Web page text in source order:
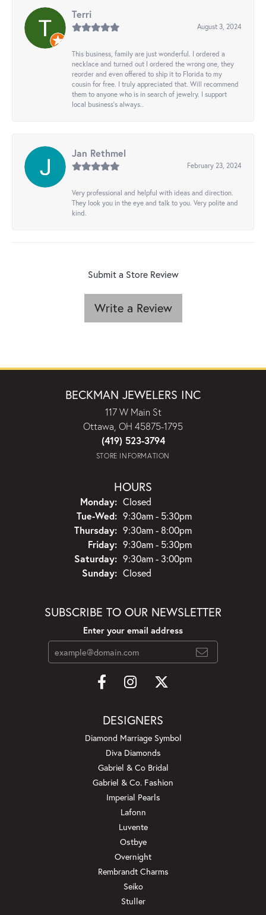
Terri
August 3, 2024
This business, family are just wonderful. I ordered a
necklace and turned out I ordered the wrong one, they
reorder and even offered to ship it to Florida to my
cousin for free. I truly appreciated that. Will recommend
them to anyone who is in search of jewelry. I support
local business's always..
Jan Rethmel
February 23, 2024
Very professional and helpful with ideas and direction.
They look you in the eye and talk to you. Very polite and
kind.
Submit a Store Review
Write a Review
BECKMAN JEWELERS INC
117 W Main St
Ottawa, OH 45875-1795
(419) 523-3794
STORE INFORMATION
HOURS
Monday: Closed
Tue-Wed:Tuesday - Wednesday:
9:30am - 5:30pm
Thursday: 9:30am - 8:00pm
Friday: 9:30am - 5:30pm
Saturday: 9:30am - 3:00pm
Sunday: Closed
SUBSCRIBE TO OUR NEWSLETTER
Enter your email address
DESIGNERS
Diamond Marriage Symbol
Diva Diamonds
Gabriel & Co Bridal
Gabriel & Co. Fashion
Imperial Pearls
Lafonn
Luvente
Ostbye
Overnight
Rembrandt Charms
Seiko
Stuller